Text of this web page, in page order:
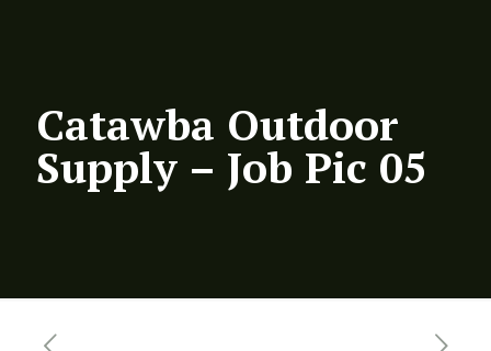
Catawba Outdoor
Supply – Job Pic 05